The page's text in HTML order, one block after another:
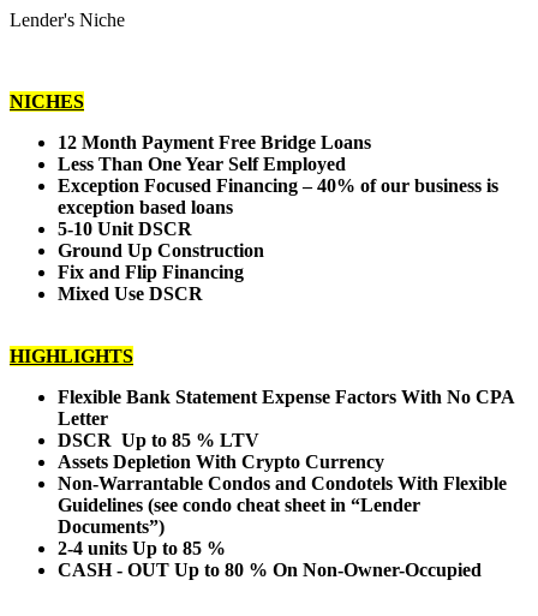
Lender's Niche
NICHES
12 Month Payment Free Bridge Loans
Less Than One Year Self Employed
Exception Focused Financing – 40% of our business is
exception based loans
5-10 Unit DSCR
Ground Up Construction
Fix and Flip Financing
Mixed Use DSCR
HIGHLIGHTS
Flexible Bank Statement Expense Factors With No CPA
Letter
DSCR Up to 85 % LTV
Assets Depletion With Crypto Currency
Non-Warrantable Condos and Condotels With Flexible
Guidelines (see condo cheat sheet in “Lender
Documents”)
2-4 units Up to 85 %
CASH - OUT Up to 80 % On Non-Owner-Occupied